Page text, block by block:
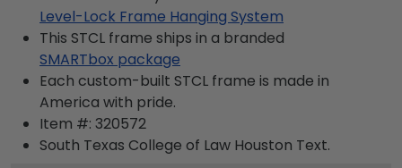
Level-Lock Frame Hanging System
This STCL frame ships in a branded
SMARTbox package
Each custom-built STCL frame is made in
America with pride.
Item #: 320572
South Texas College of Law Houston Text.